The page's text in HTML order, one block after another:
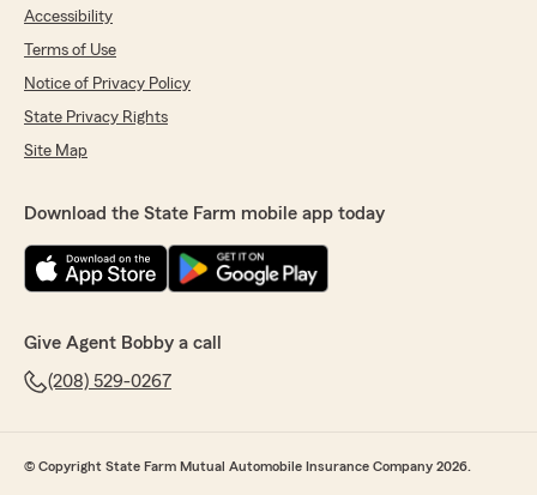
Accessibility
Terms of Use
Notice of Privacy Policy
State Privacy Rights
Site Map
Download the State Farm mobile app today
Give Agent Bobby a call
(208) 529-0267
© Copyright State Farm Mutual Automobile Insurance Company 2026.